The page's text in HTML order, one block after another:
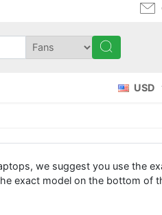
USD
we suggest you use the
exact model on the bottom of